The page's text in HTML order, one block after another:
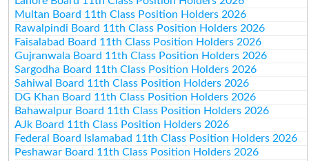
Multan Board 11th Class Position Holders 2026
Rawalpindi Board 11th Class Position Holders 2026
Faisalabad Board 11th Class Position Holders 2026
Gujranwala Board 11th Class Position Holders 2026
Sargodha Board 11th Class Position Holders 2026
Sahiwal Board 11th Class Position Holders 2026
DG Khan Board 11th Class Position Holders 2026
Bahawalpur Board 11th Class Position Holders 2026
AJk Board 11th Class Position Holders 2026
Federal Board Islamabad 11th Class Position Holders 2026
Peshawar Board 11th Class Position Holders 2026